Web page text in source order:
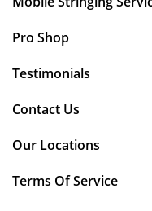
Pro Shop
Testimonials
Contact Us
Our Locations
Terms Of Service